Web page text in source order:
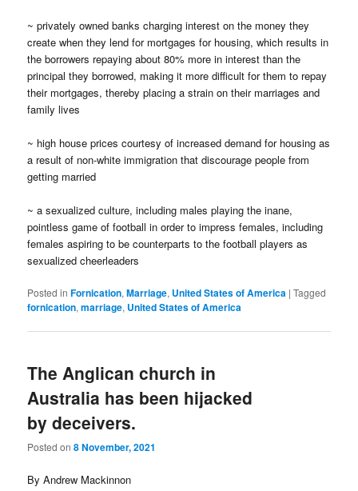
~ privately owned banks charging interest on the money they
create when they lend for mortgages for housing, which results in
the borrowers repaying about 80% more in interest than the
principal they borrowed, making it more difficult for them to repay
their mortgages, thereby placing a strain on their marriages and
family lives
~ high house prices courtesy of increased demand for housing as
a result of non-white immigration that discourage people from
getting married
~ a sexualized culture, including males playing the inane,
pointless game of football in order to impress females, including
females aspiring to be counterparts to the football players as
sexualized cheerleaders
Posted in Fornication,Marriage, United States of America |Tagged
fornication,marriage, United States of America
The Anglican church in
Australia has been hijacked
by deceivers.
Posted on8 November, 2021
By Andrew Mackinnon